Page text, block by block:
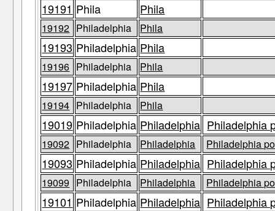
19191 Phila Phila
19192 Philadelphia Phila
19193 Philadelphia Phila
19196 Philadelphia Phila
19197 Philadelphia Phila
19194 Philadelphia Phila
19019 Philadelphia Philadelphia Philadelphia
19092 Philadelphia Philadelphia Philadelphia
19093 Philadelphia Philadelphia Philadelphia
19099 Philadelphia Philadelphia Philadelphia
19101 Philadelphia Philadelphia Philadelphia